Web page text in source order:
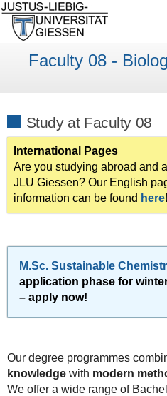
Faculty 08 -
Study at Faculty 08
International Pages
Are you studying abroad and
JLU Giessen? Our English
information can be found here!
M.Sc. Sustainable
application phase for
– apply now!
Our degree programmes
knowledgewith modern
We offer a wide range of